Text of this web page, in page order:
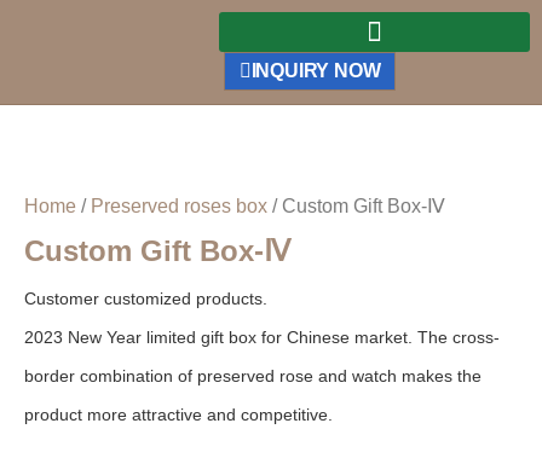
INQUIRY NOW
Home / Preserved roses box / Custom Gift Box-Ⅳ
Custom Gift Box-Ⅳ
Customer customized products.
2023 New Year limited gift box for Chinese market. The cross-
border combination of preserved rose and watch makes the
product more attractive and competitive.